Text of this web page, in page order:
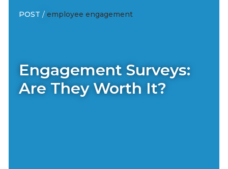
POST / employee engagement
Engagement Surveys:
Are They Worth It?